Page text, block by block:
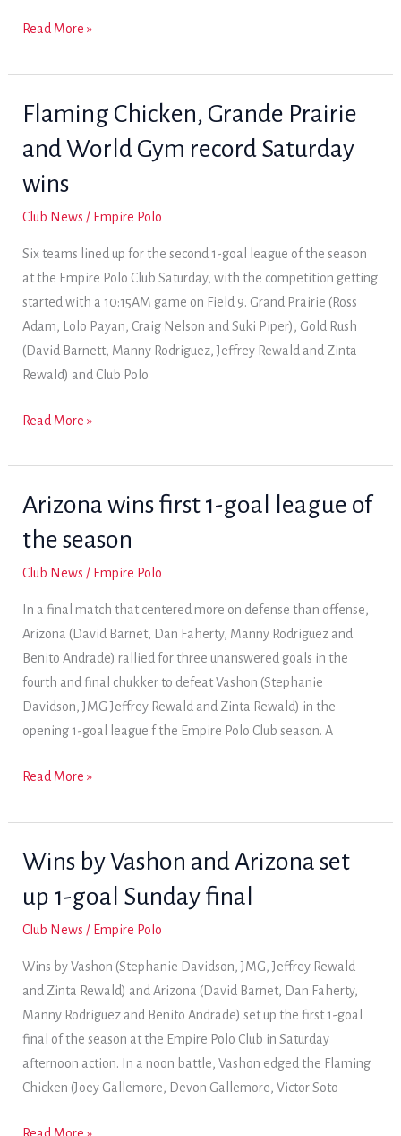
Two
wins
give
World
Gym
league
Read More »
Flaming Chicken, Grande Prairie
and World Gym record Saturday
wins
Club News / Empire Polo
Six teams lined up for the second 1-goal league of the season
at the Empire Polo Club Saturday, with the competition getting
started with a 10:15AM game on Field 9. Grand Prairie (Ross
Adam, Lolo Payan, Craig Nelson and Suki Piper), Gold Rush
(David Barnett, Manny Rodriguez, Jeffrey Rewald and Zinta
Rewald) and Club Polo
Flaming
Grande
and
World
Gym
Saturday
wins
Read More »
Arizona wins first 1-goal league of
the season
Club News / Empire Polo
In a final match that centered more on defense than offense,
Arizona (David Barnet, Dan Faherty, Manny Rodriguez and
Benito Andrade) rallied for three unanswered goals in the
fourth and final chukker to defeat Vashon (Stephanie
Davidson, JMG Jeffrey Rewald and Zinta Rewald) in the
opening 1-goal league f the Empire Polo Club season. A
Arizona
first
goal
league
of
season
Read More »
Wins by Vashon and Arizona set
up 1-goal Sunday final
Club News / Empire Polo
Wins by Vashon (Stephanie Davidson, JMG, Jeffrey Rewald
and Zinta Rewald) and Arizona (David Barnet, Dan Faherty,
Manny Rodriguez and Benito Andrade) set up the first 1-goal
final of the season at the Empire Polo Club in Saturday
afternoon action. In a noon battle, Vashon edged the Flaming
Chicken (Joey Gallemore, Devon Gallemore, Victor Soto
Wins